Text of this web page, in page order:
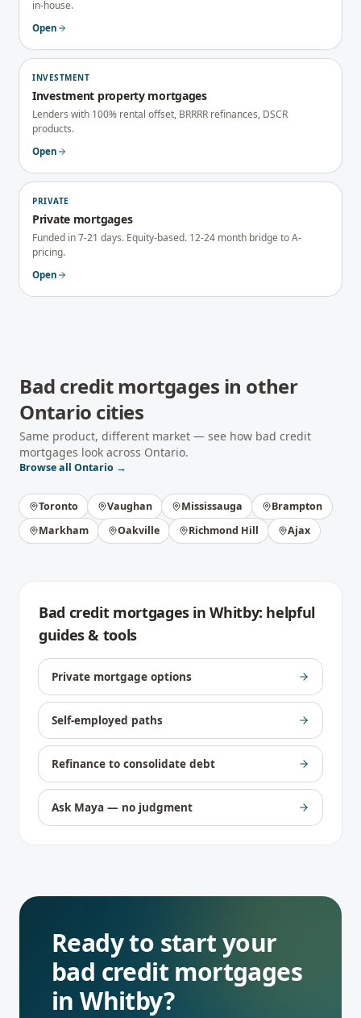
in-house.
Open
INVESTMENT
Investment property mortgages
Lenders with 100% rental offset, BRRRR refinances, DSCR
products.
Open
PRIVATE
Private mortgages
Funded in 7-21 days. Equity-based. 12-24 month bridge to A-
pricing.
Open
Bad credit mortgages in other
Ontario cities
Same product, different market — see how bad credit
mortgages look across Ontario.
Browse all Ontario →
Toronto Vaughan Mississauga
Brampton
Markham
Oakville Richmond Hill Ajax
Bad credit mortgagesinWhitby: helpful
guides & tools
Private mortgage options
Self-employed paths
Refinance to consolidate debt
Ask Maya — no judgment
Ready to start your
bad credit mortgages
inWhitby?